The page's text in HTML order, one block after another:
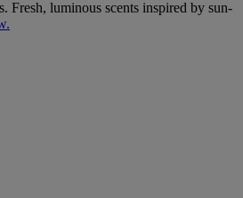
Fresh, luminous scents inspired by sun-